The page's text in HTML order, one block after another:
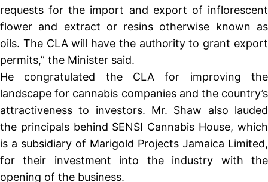
requests for the import and export of inflorescent
flower and extract or resins otherwise known as
oils. The CLA will have the authority to grant export
permits,” the Minister said.
He congratulated the CLA for improving the
landscape for cannabis companies and the country’s
attractiveness to investors. Mr. Shaw also lauded
the principals behind SENSI Cannabis House, which
is a subsidiary of Marigold Projects Jamaica Limited,
for their investment into the industry with the
opening of the business.